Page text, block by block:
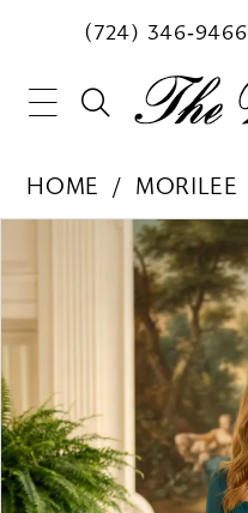
(724) 346‑9466
HOME MORILEE
PAUSE AUTOPLAY
PREVIOUS SLIDE
4